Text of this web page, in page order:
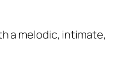
a melodic, intimate,